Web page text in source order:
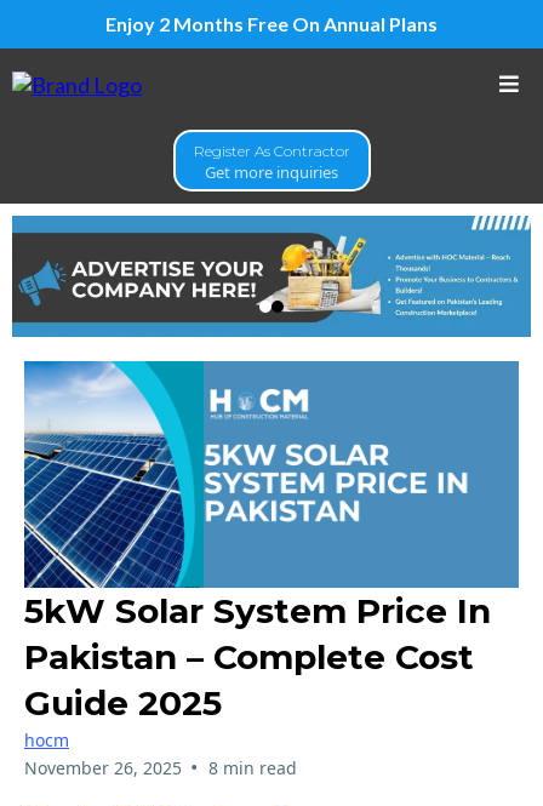
Enjoy 2 Months Free On Annual Plans
Register As Contractor
Get more inquiries
5kW Solar System Price In
Pakistan – Complete Cost
Guide 2025
hocm
November 26, 2025 • 8 min read